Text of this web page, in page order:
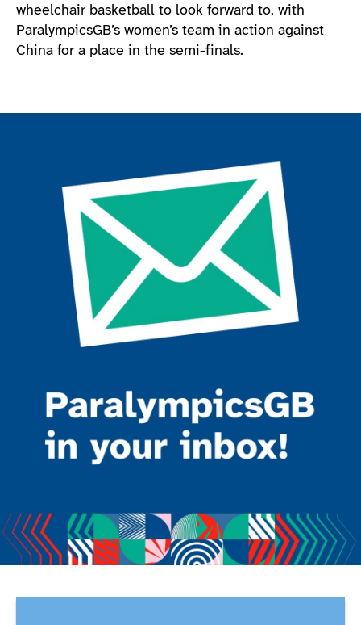
wheelchair basketball to look forward to, with
ParalympicsGB’s women’s team in action against
China for a place in the semi-finals.